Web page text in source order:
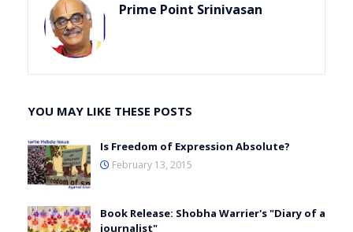
Prime Point Srinivasan
YOU MAY LIKE THESE POSTS
Is Freedom of Expression Absolute?
February 13, 2015
Book Release: Shobha Warrier's "Diary of a
journalist"